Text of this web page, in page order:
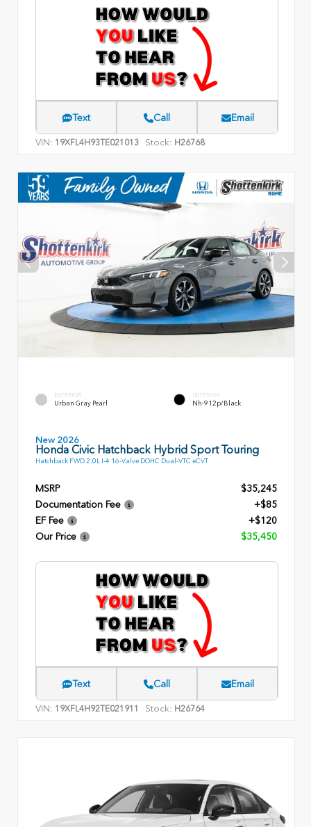
Text Call Email
VIN: 19XFL4H93TE021013 Stock: H26768
EXTERIOR
Urban Gray Pearl
INTERIOR
Nh-912p/Black
New 2026
Honda Civic Hatchback Hybrid Sport Touring
Hatchback FWD 2.0L I-4 16-Valve DOHC Dual-VTC eCVT
MSRP
$35,245
Documentation Fee
+$85
EF Fee
+$120
Our Price
$35,450
Text Call Email
VIN: 19XFL4H92TE021911 Stock: H26764